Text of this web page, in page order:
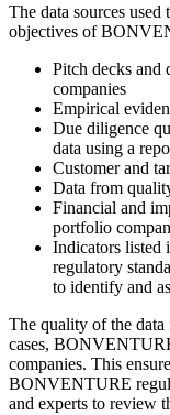
The data sources used
objectives of
Pitch decks and
companies
Empirical
Due diligence
data using a
Customer and
Data from
Financial and
portfolio
Indicators listed
regulatory
to identify and
The quality of the data
cases,
companies. This
BONVENTURE
and experts to review